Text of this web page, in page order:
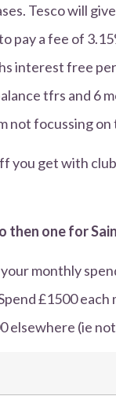
Tesco will
pay a fee of
interest free
tfrs and 6
not focussing
you get with
then one for
your monthly
£1500
elsewhere (ie